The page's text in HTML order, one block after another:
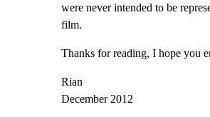
were never intended to be
film.
Thanks for reading, I hope you
Rian
December 2012